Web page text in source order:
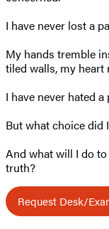
I have never lost a
My hands tremble
tiled walls, my heart
I have never hated
But what choice did
And what will I do
truth?
Request Desk/